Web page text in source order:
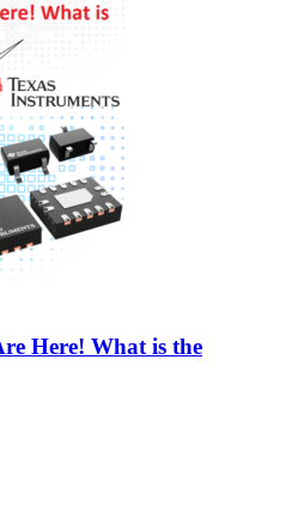
Here! What is the